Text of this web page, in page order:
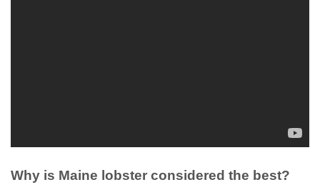
Why is Maine lobster considered the best?